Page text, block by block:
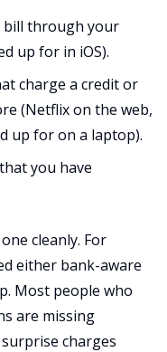
through your
up for in iOS).
charge a credit or
(Netflix on the web,
up for on a laptop).
that you have
cleanly. For
either bank-aware
Most people who
are missing
charges